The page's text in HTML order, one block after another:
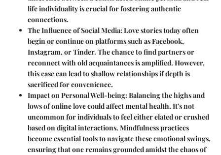
life individuality is crucial for fostering authentic
connections.
The Influence of Social Media:Love stories today often
begin or continue on platforms such as Facebook,
Instagram, or Tinder. The chance to find partners or
reconnect with old acquaintances is amplified. However,
this ease can lead to shallow relationships if depth is
sacrificed for convenience.
Impact on Personal Well-being:Balancing the highs and
lows of online love could affect mental health. It's not
uncommon for individuals to feel either elated or crushed
based on digital interactions. Mindfulness practices
become essential tools to navigate these emotional swings,
ensuring that one remains grounded amidst the chaos of